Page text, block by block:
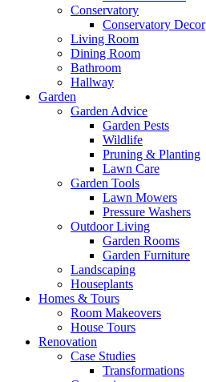
Conservatory
Conservatory Decor
Living Room
Dining Room
Bathroom
Hallway
Garden
Garden Advice
Garden Pests
Wildlife
Pruning & Planting
Lawn Care
Garden Tools
Lawn Mowers
Pressure Washers
Outdoor Living
Garden Rooms
Garden Furniture
Landscaping
Houseplants
Homes & Tours
Room Makeovers
House Tours
Renovation
Case Studies
Transformations